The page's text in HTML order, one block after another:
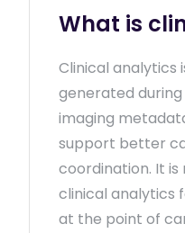
What is
Clinical analytics
generated
imaging
support better
coordination. It
clinical analytics
at the point of